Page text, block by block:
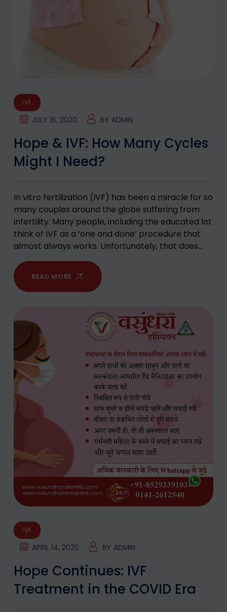
IVF
JULY 16, 2020 BY ADMIN
Hope & IVF: How Many Cycles
Might I Need?
In vitro fertilization (IVF) has been a miracle for so
many couples around the globe suffering from
infertility. Many people, including the educated lot
think of IVF as a ‘one and done’ procedure that
almost always works. Unfortunately, that does…
READ MORE
IVF
APRIL 14, 2020 BY ADMIN
Hope Continues: IVF
Treatment in the COVID Era